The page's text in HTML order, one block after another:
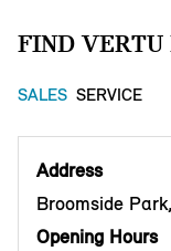
FIND VERTU
SALES SERVICE
Address
Broomside
Opening Hours